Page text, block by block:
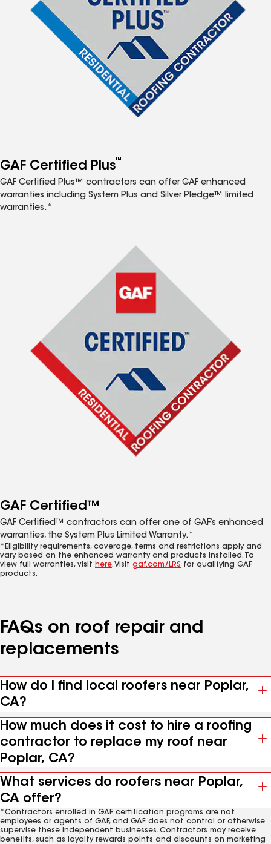
GAF Certified Plus™
GAF Certified Plus™ contractors can offer GAF enhanced
warranties including System Plus and Silver Pledge™ limited
warranties.*
GAF Certified™
GAF Certified™ contractors can offer one of GAF’s enhanced
warranties, the System Plus Limited Warranty.*
*Eligibility requirements, coverage, terms and restrictions apply and
vary based on the enhanced warranty and products installed. To
view full warranties, visit here. Visit gaf.com/LRS for qualifying GAF
products.
FAQs on roof repair and
replacements
How do I find local roofers near Poplar,
CA?
How much does it cost to hire a roofing
contractor to replace my roof near
Poplar, CA?
What services do roofers near Poplar,
CA offer?
*Contractors enrolled in GAF certification programs are not
employees or agents of GAF, and GAF does not control or otherwise
supervise these independent businesses. Contractors may receive
benefits, such as loyalty rewards points and discounts on marketing